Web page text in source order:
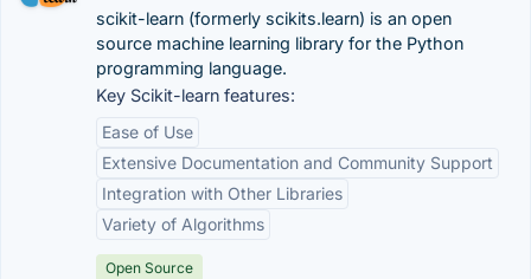
scikit-learn (formerly scikits.learn) is an open
source machine learning library for the Python
programming language.
Key Scikit-learn features:
Ease of Use
Extensive Documentation and Community Support
Integration with Other Libraries
Variety of Algorithms
Open Source